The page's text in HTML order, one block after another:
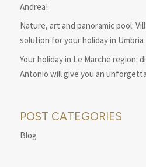
Andrea!
Nature, art and panoramic pool:
solution for your holiday in Umbria
Your holiday in Le Marche region:
Antonio will give you an
POST CATEGORIES
Blog